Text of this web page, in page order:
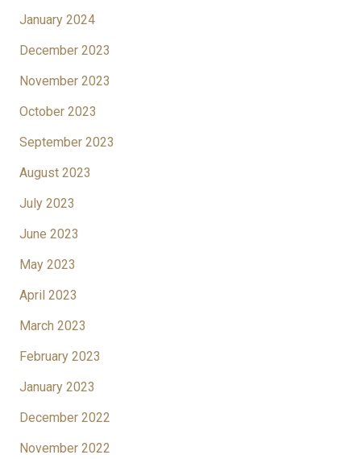
January 2024
December 2023
November 2023
October 2023
September 2023
August 2023
July 2023
June 2023
May 2023
April 2023
March 2023
February 2023
January 2023
December 2022
November 2022